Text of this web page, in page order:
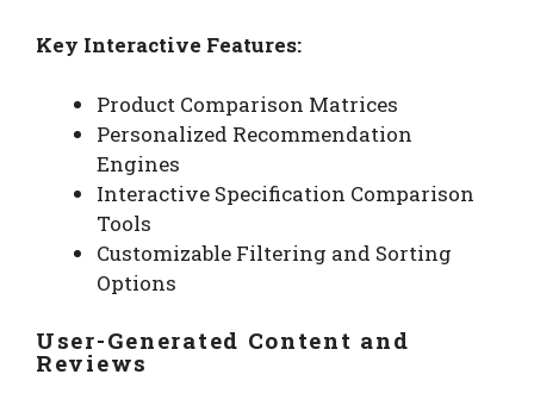
Key Interactive Features:
Product Comparison Matrices
Personalized Recommendation
Engines
Interactive Specification Comparison
Tools
Customizable Filtering and Sorting
Options
User-Generated Content and
Reviews